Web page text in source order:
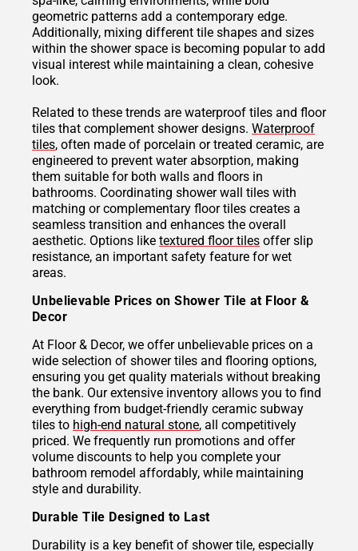
geometric patterns add a contemporary edge.
Additionally, mixing different tile shapes and sizes
within the shower space is becoming popular to add
visual interest while maintaining a clean, cohesive
look.
Related to these trends are waterproof tiles and floor
tiles that complement shower designs. Waterproof
tiles, often made of porcelain or treated ceramic, are
engineered to prevent water absorption, making
them suitable for both walls and floors in
bathrooms. Coordinating shower wall tiles with
matching or complementary floor tiles creates a
seamless transition and enhances the overall
aesthetic. Options like textured floor tiles offer slip
resistance, an important safety feature for wet
areas.
Unbelievable Prices on Shower Tile at Floor &
Decor
At Floor & Decor, we offer unbelievable prices on a
wide selection of shower tiles and flooring options,
ensuring you get quality materials without breaking
the bank. Our extensive inventory allows you to find
everything from budget-friendly ceramic subway
tiles to high-end natural stone, all competitively
priced. We frequently run promotions and offer
volume discounts to help you complete your
bathroom remodel affordably, while maintaining
style and durability.
Durable Tile Designed to Last
Durability is a key benefit of shower tile, especially